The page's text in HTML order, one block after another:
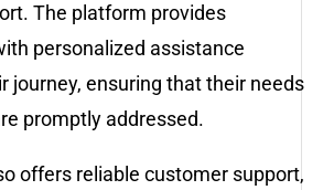
The platform provides
personalized assistance
journey, ensuring that their needs
promptly addressed.
offers reliable customer support,